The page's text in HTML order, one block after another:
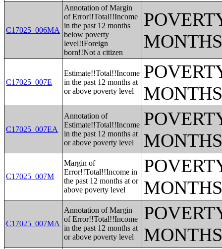
C17025_006MA
Annotation of Margin
of Error!!Total!!Income
in the past 12 months
below poverty
level!!Foreign
born!!Not a citizen
C17025_007E
Estimate!!Total!!Income
in the past 12 months at
or above poverty level
C17025_007EA
Annotation of
Estimate!!Total!!Income
in the past 12 months at
or above poverty level
C17025_007M
Margin of
Error!!Total!!Income in
the past 12 months at or
above poverty level
C17025_007MA
Annotation of Margin
of Error!!Total!!Income
in the past 12 months at
or above poverty level